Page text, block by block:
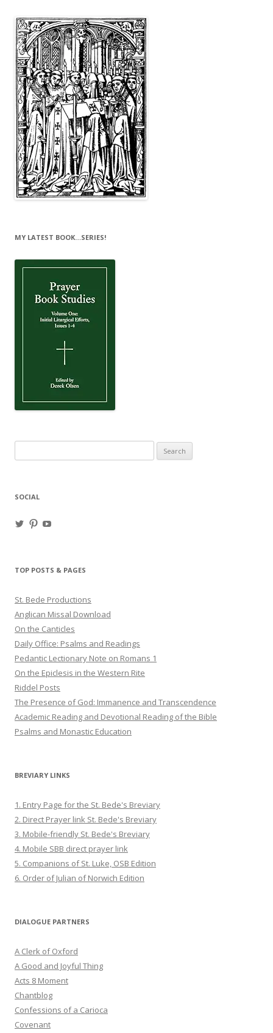
MY LATEST BOOK…SERIES!
for:
SOCIAL
ViewView
TOP POSTS & PAGES
St. Bede Productions
Anglican Missal Download
On the Canticles
Daily Office: Psalms and Readings
Pedantic Lectionary Note on Romans 1
On the Epiclesis in the Western Rite
Riddel Posts
The Presence of God: Immanence and Transcendence
Academic Reading and Devotional Reading of the Bible
Psalms and Monastic Education
BREVIARY LINKS
1. Entry Page for the St. Bede's Breviary
2. Direct Prayer link St. Bede's Breviary
3. Mobile-friendly St. Bede's Breviary
4. Mobile SBB direct prayer link
5. Companions of St. Luke, OSB Edition
6. Order of Julian of Norwich Edition
DIALOGUE PARTNERS
A Clerk of Oxford
A Good and Joyful Thing
Acts 8 Moment
Chantblog
Confessions of a Carioca
Covenant